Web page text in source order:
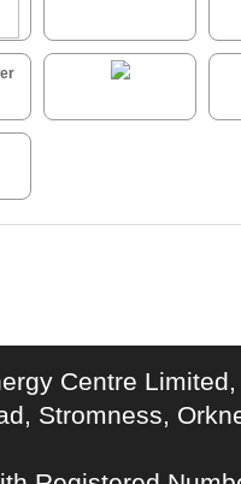
Centre
Stromness,